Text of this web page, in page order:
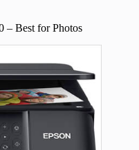
– Best for Photos